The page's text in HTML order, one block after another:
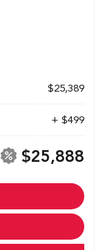
$25,389
+ $499
$25,888